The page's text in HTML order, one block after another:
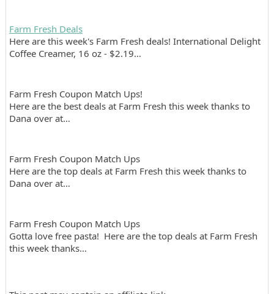
Farm Fresh Deals
Here are this week's Farm Fresh deals! International Delight
Coffee Creamer, 16 oz - $2.19…
Farm Fresh Coupon Match Ups!
Here are the best deals at Farm Fresh this week thanks to
Dana over at…
Farm Fresh Coupon Match Ups
Here are the top deals at Farm Fresh this week thanks to
Dana over at…
Farm Fresh Coupon Match Ups
Gotta love free pasta! Here are the top deals at Farm Fresh
this week thanks…